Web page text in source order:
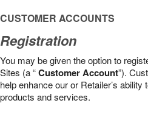
CUSTOMER ACCOUNTS
Registration
You may be given the option to
Sites (a “Customer Account”).
help enhance our or Retailer’s
products and services.